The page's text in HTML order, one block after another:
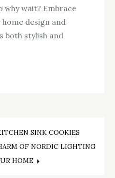
why wait? Embrace
design and
both stylish and
SINK COOKIES
OF NORDIC LIGHTING
HOME